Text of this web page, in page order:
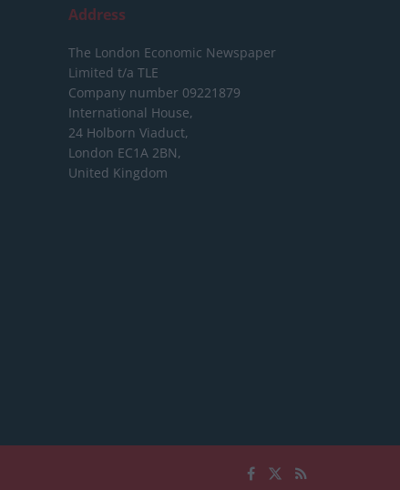
Address
The London Economic Newspaper
Limited t/a TLE
Company number 09221879
International House,
24 Holborn Viaduct,
London EC1A 2BN,
United Kingdom